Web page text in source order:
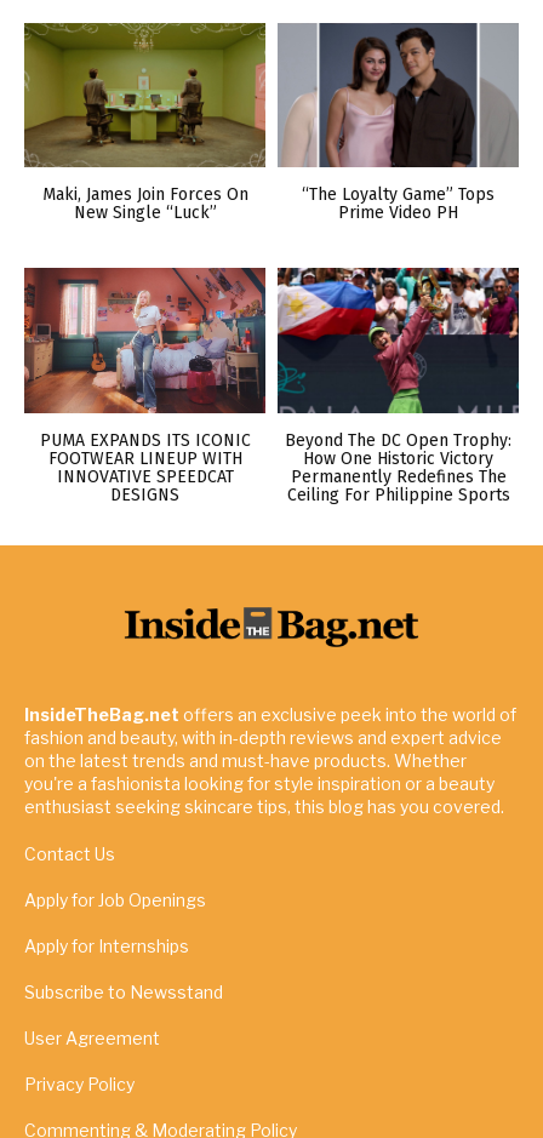
Maki, James Join Forces On
New Single “Luck”
“The Loyalty Game” Tops
Prime Video PH
PUMA EXPANDS ITS ICONIC
FOOTWEAR LINEUP WITH
INNOVATIVE SPEEDCAT
DESIGNS
Beyond The DC Open Trophy:
How One Historic Victory
Permanently Redefines The
Ceiling For Philippine Sports
InsideTheBag.net offers an exclusive peek into the world of
fashion and beauty, with in-depth reviews and expert advice
on the latest trends and must-have products. Whether
you're a fashionista looking for style inspiration or a beauty
enthusiast seeking skincare tips, this blog has you covered.
Contact Us
Apply for Job Openings
Apply for Internships
Subscribe to Newsstand
User Agreement
Privacy Policy
Commenting & Moderating Policy